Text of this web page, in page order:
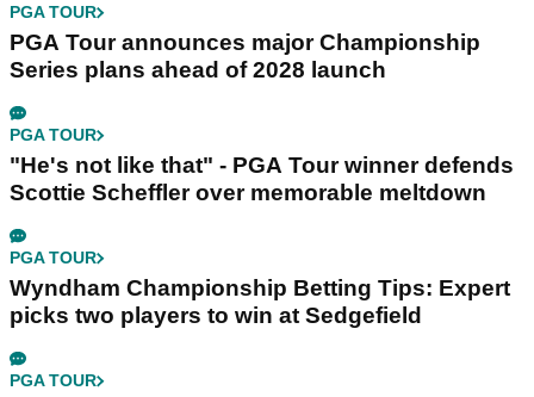
PGA TOUR
PGA Tour announces major Championship
Series plans ahead of 2028 launch
PGA TOUR
"He's not like that" - PGA Tour winner defends
Scottie Scheffler over memorable meltdown
PGA TOUR
Wyndham Championship Betting Tips: Expert
picks two players to win at Sedgefield
PGA TOUR